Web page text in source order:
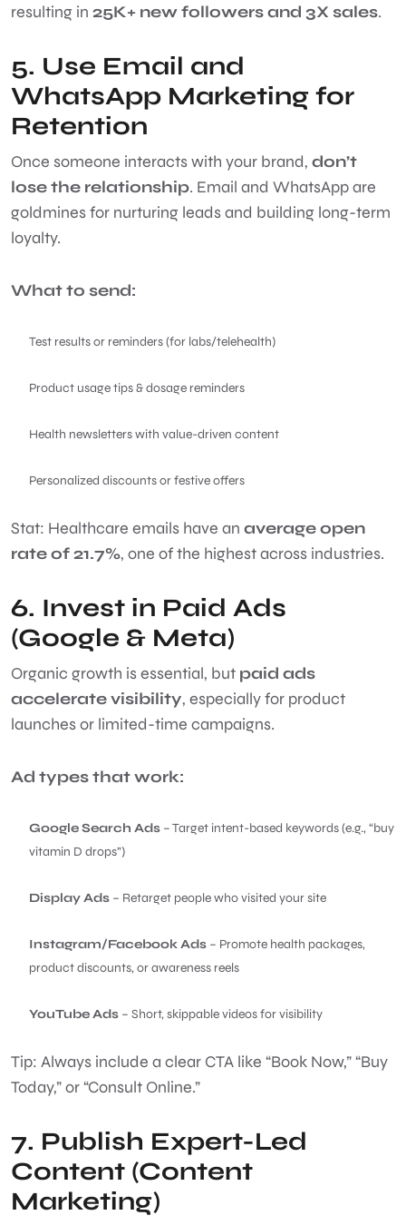
resulting in 25K+ new followers and 3X sales.
5. Use Email and
WhatsApp Marketing for
Retention
Once someone interacts with your brand, don’t
lose the relationship. Email and WhatsApp are
goldmines for nurturing leads and building long-term
loyalty.
What to send:
Test results or reminders (for labs/telehealth)
Product usage tips & dosage reminders
Health newsletters with value-driven content
Personalized discounts or festive offers
Stat: Healthcare emails have an average open
rate of 21.7%, one of the highest across industries.
6. Invest in Paid Ads
(Google & Meta)
Organic growth is essential, but paid ads
accelerate visibility, especially for product
launches or limited-time campaigns.
Ad types that work:
Google Search Ads – Target intent-based keywords (e.g., “buy
vitamin D drops”)
Display Ads – Retarget people who visited your site
Instagram/Facebook Ads – Promote health packages,
product discounts, or awareness reels
YouTube Ads – Short, skippable videos for visibility
Tip: Always include a clear CTA like “Book Now,” “Buy
Today,” or “Consult Online.”
7. Publish Expert-Led
Content (Content
Marketing)